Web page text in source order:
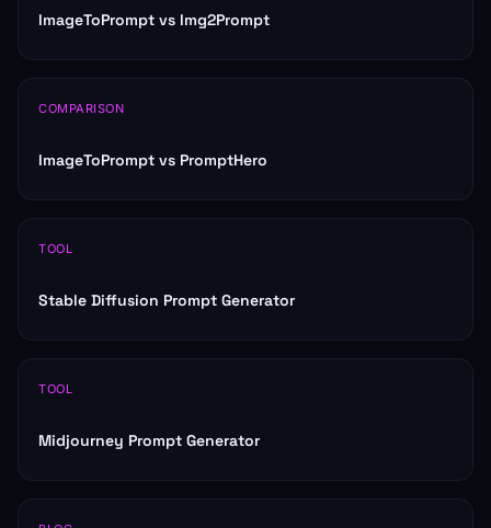
ImageToPrompt vs Img2Prompt
COMPARISON
ImageToPrompt vs PromptHero
TOOL
Stable Diffusion Prompt Generator
TOOL
Midjourney Prompt Generator